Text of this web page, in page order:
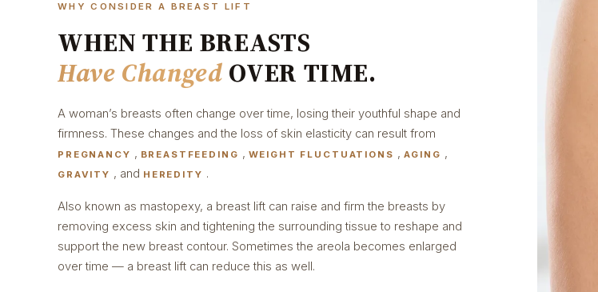
WHY CONSIDER A BREAST LIFT
WHEN THE BREASTS
Have Changed OVER TIME.
A woman’s breasts often change over time, losing their youthful shape and
firmness. These changes and the loss of skin elasticity can result from
PREGNANCY , BREASTFEEDING , WEIGHT FLUCTUATIONS , AGING ,
GRAVITY , and HEREDITY .
Also known as mastopexy, a breast lift can raise and firm the breasts by
removing excess skin and tightening the surrounding tissue to reshape and
support the new breast contour. Sometimes the areola becomes enlarged
over time — a breast lift can reduce this as well.